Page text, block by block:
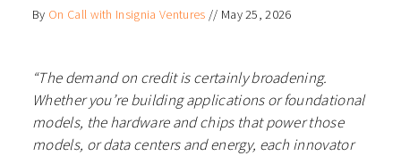
By On Call with Insignia Ventures // May 25, 2026
“The demand on credit is certainly broadening.
Whether you’re building applications or foundational
models, the hardware and chips that power those
models, or data centers and energy, each innovator